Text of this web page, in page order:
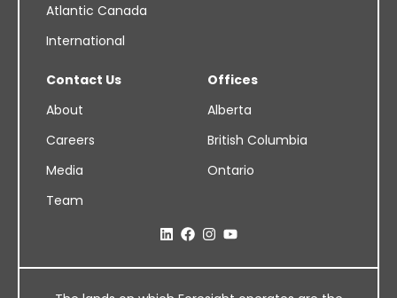
Atlantic Canada
International
Contact Us
About
Careers
Media
Team
Offices
Alberta
British Columbia
Ontario